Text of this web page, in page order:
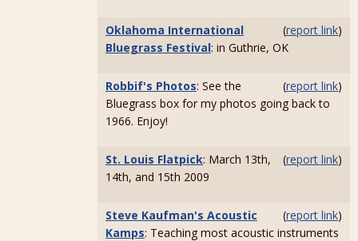
(report link)
Oklahoma International
Bluegrass Festival: in Guthrie, OK
(report link)
Robbif's Photos: See the
Bluegrass box for my photos going back to
1966. Enjoy!
(report link)
St. Louis Flatpick: March 13th,
14th, and 15th 2009
(report link)
Steve Kaufman's Acoustic
Kamps: Teaching most acoustic instruments